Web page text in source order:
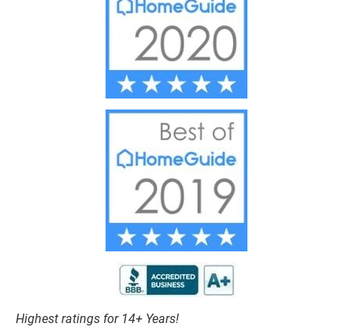
Highest ratings for 14+ Years!